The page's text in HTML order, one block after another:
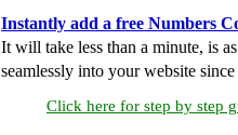
Instantly add a free Numbers
It will take less than a minute, is
seamlessly into your website
Click here for step by step